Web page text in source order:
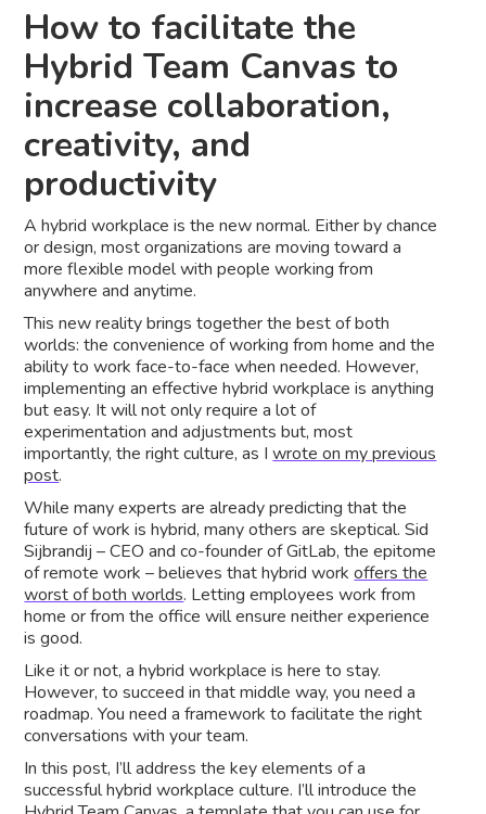
How to facilitate the
Hybrid Team Canvas to
increase collaboration,
creativity, and
productivity
A hybrid workplace is the new normal. Either by chance
or design, most organizations are moving toward a
more flexible model with people working from
anywhere and anytime.
This new reality brings together the best of both
worlds: the convenience of working from home and the
ability to work face-to-face when needed. However,
implementing an effective hybrid workplace is anything
but easy. It will not only require a lot of
experimentation and adjustments but, most
importantly, the right culture, as Iwrote on my previous
post.
While many experts are already predicting that the
future of work is hybrid, many others are skeptical. Sid
Sijbrandij – CEO and co-founder of GitLab, the epitome
of remote work – believes that hybrid workoffers the
worst of both worlds. Letting employees work from
home or from the office will ensure neither experience
is good.
Like it or not, a hybrid workplace is here to stay.
However, to succeed in that middle way, you need a
roadmap. You need a framework to facilitate the right
conversations with your team.
In this post, I’ll address the key elements of a
successful hybrid workplace culture. I’ll introduce the